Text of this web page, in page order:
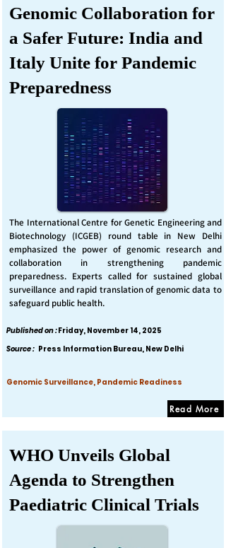
Genomic Collaboration for
a Safer Future: India and
Italy Unite for Pandemic
Preparedness
The International Centre for Genetic Engineering and
Biotechnology (ICGEB) round table in New Delhi
emphasized the power of genomic research and
collaboration in strengthening pandemic
preparedness. Experts called for sustained global
surveillance and rapid translation of genomic data to
safeguard public health.
Published on :Friday, November 14, 2025
Source : Press Information Bureau, New Delhi
Genomic Surveillance, Pandemic Readiness
Read More
WHO Unveils Global
Agenda to Strengthen
Paediatric Clinical Trials